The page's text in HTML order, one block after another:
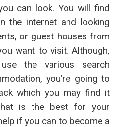
can look. You will find
the internet and looking
or guest houses from
want to visit. Although,
the various search
you’re going to
which you may find it
is the best for your
if you can to become a